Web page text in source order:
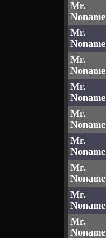
Mr.
Noname
Mr.
Noname
Mr.
Noname
Mr.
Noname
Mr.
Noname
Mr.
Noname
Mr.
Noname
Mr.
Noname
Mr.
Noname